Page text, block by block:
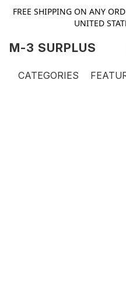
FREE SHIPPING ON ANY
UNITED
M-3 SURPLUS
CATEGORIES